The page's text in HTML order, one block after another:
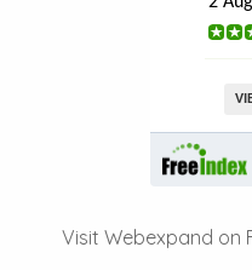
Visit Webexpand on